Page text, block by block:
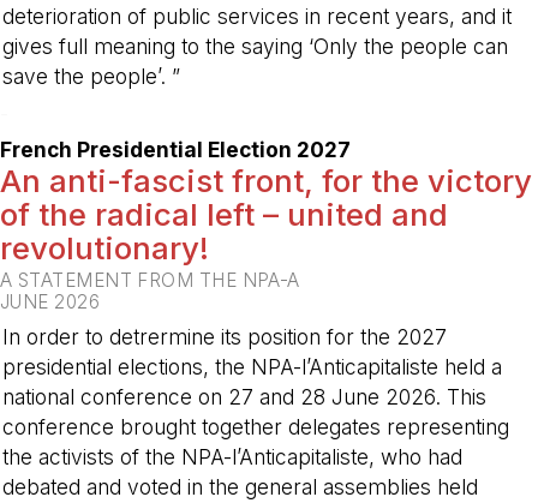
deterioration of public services in recent years, and it
gives full meaning to the saying ‘Only the people can
save the people’. ”
French Presidential Election 2027
An anti-fascist front, for the victory
of the radical left – united and
revolutionary!
A STATEMENT FROM THE NPA-A
JUNE 2026
In order to detrermine its position for the 2027
presidential elections, the NPA-l’Anticapitaliste held a
national conference on 27 and 28 June 2026. This
conference brought together delegates representing
the activists of the NPA-l’Anticapitaliste, who had
debated and voted in the general assemblies held